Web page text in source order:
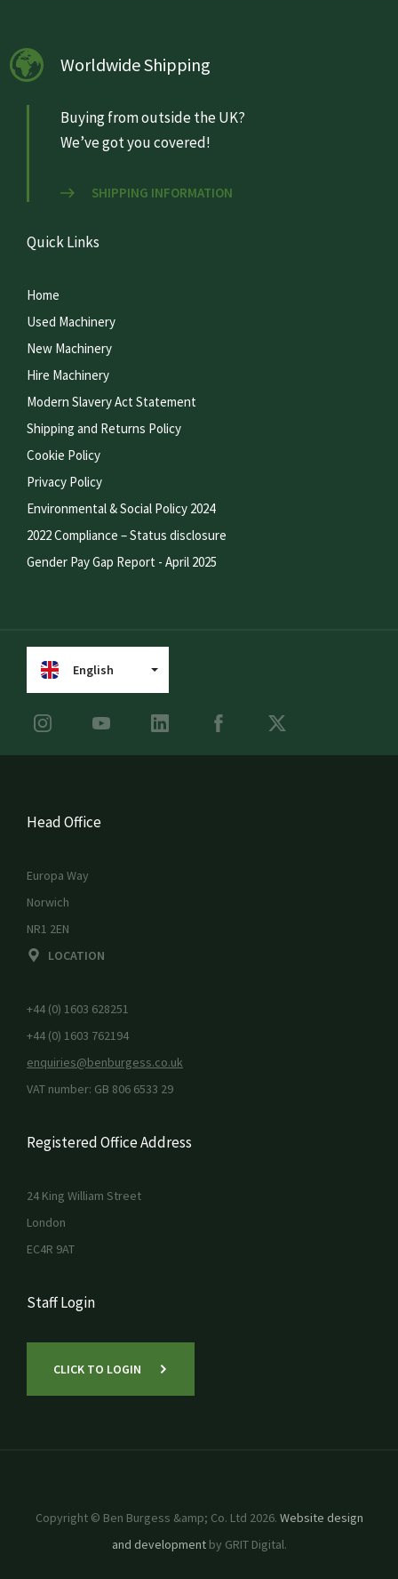
Worldwide Shipping
Buying from outside the UK?
We’ve got you covered!
SHIPPING INFORMATION
Quick Links
Home
Used Machinery
New Machinery
Hire Machinery
Modern Slavery Act Statement
Shipping and Returns Policy
Cookie Policy
Privacy Policy
Environmental & Social Policy 2024
2022 Compliance – Status disclosure
Gender Pay Gap Report - April 2025
English
Head Office
Europa Way
Norwich
NR1 2EN
LOCATION
+44 (0) 1603 628251
+44 (0) 1603 762194
enquiries@benburgess.co.uk
VAT number: GB 806 6533 29
Registered Office Address
24 King William Street
London
EC4R 9AT
Staff Login
CLICK TO LOGIN
Copyright © Ben Burgess &amp; Co. Ltd 2026. Website design
and developmentby GRIT Digital.